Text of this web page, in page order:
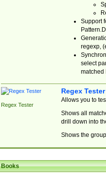
Support
regexp,
select
matched
Regex Tester
Regex Tester
Allows you to
Shows all
drill down into
Shows the
Books